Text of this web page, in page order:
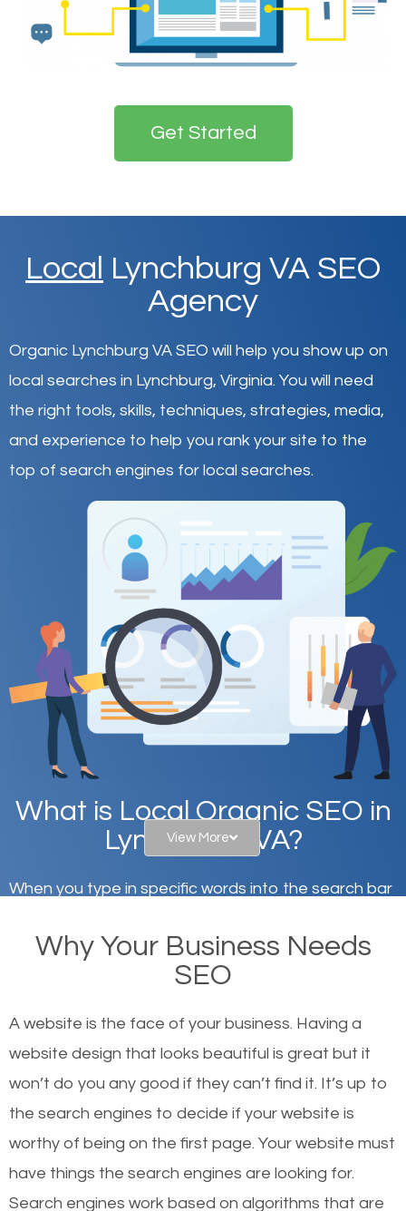
Get Started
Local Lynchburg VA SEO
Agency
Organic Lynchburg VA SEO will help you show up on
local searches in Lynchburg, Virginia. You will need
the right tools, skills, techniques, strategies, media,
and experience to help you rank your site to the
top of search engines for local searches.
What is Local Organic SEO in
Lynchburg, VA?
When you type in specific words into the search bar
websites on the first page of the search results are
there or how they got there? There are hundreds of
or products but what exactly makes those websites
worthy of the first page? The simple answer is local
organic SEO.
Local search engine optimization, or local SEO,
helps businesses appear in local searches on
View More
Why Your Business Needs
SEO
A website is the face of your business. Having a
website design that looks beautiful is great but it
won’t do you any good if they can’t find it. It’s up to
the search engines to decide if your website is
worthy of being on the first page. Your website must
have things the search engines are looking for.
Search engines work based on algorithms that are